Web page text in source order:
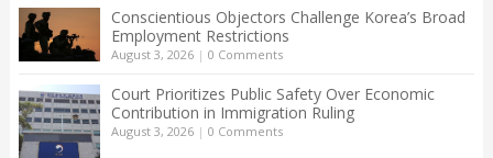
Conscientious Objectors Challenge Korea’s Broad
Employment Restrictions
August 3, 2026| 0 Comments
Court Prioritizes Public Safety Over Economic
Contribution in Immigration Ruling
August 3, 2026| 0 Comments